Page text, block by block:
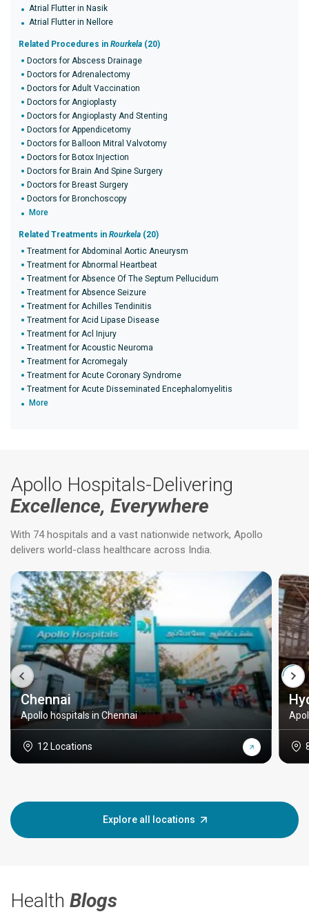
Atrial Flutter in Nasik
Atrial Flutter in Nellore
Related Procedures in Rourkela (20)
Doctors for Abscess Drainage
Doctors for Adrenalectomy
Doctors for Adult Vaccination
Doctors for Angioplasty
Doctors for Angioplasty And Stenting
Doctors for Appendicetomy
Doctors for Balloon Mitral Valvotomy
Doctors for Botox Injection
Doctors for Brain And Spine Surgery
Doctors for Breast Surgery
Doctors for Bronchoscopy
More
Related Treatments in Rourkela (20)
Treatment for Abdominal Aortic Aneurysm
Treatment for Abnormal Heartbeat
Treatment for Absence Of The Septum Pellucidum
Treatment for Absence Seizure
Treatment for Achilles Tendinitis
Treatment for Acid Lipase Disease
Treatment for Acl Injury
Treatment for Acoustic Neuroma
Treatment for Acromegaly
Treatment for Acute Coronary Syndrome
Treatment for Acute Disseminated Encephalomyelitis
More
Apollo Hospitals-Delivering
Excellence, Everywhere
With 74 hospitals and a vast nationwide network, Apollo
delivers world-class healthcare across India.
Chennai
Apollo hospitals in Chennai
12 Locations
Explore all locations
Health Blogs